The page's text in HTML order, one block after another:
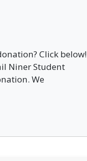
Click below!
Niner Student
We